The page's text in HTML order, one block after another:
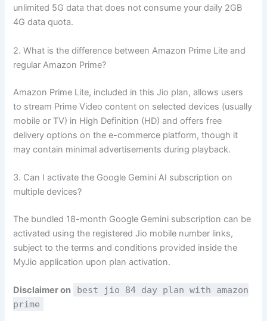
unlimited 5G data that does not consume your daily 2GB
4G data quota.
2. What is the difference between Amazon Prime Lite and
regular Amazon Prime?
Amazon Prime Lite, included in this Jio plan, allows users
to stream Prime Video content on selected devices (usually
mobile or TV) in High Definition (HD) and offers free
delivery options on the e-commerce platform, though it
may contain minimal advertisements during playback.
3. Can I activate the Google Gemini AI subscription on
multiple devices?
The bundled 18-month Google Gemini subscription can be
activated using the registered Jio mobile number links,
subject to the terms and conditions provided inside the
MyJio application upon plan activation.
Disclaimer on
best jio 84 day plan with amazon
prime